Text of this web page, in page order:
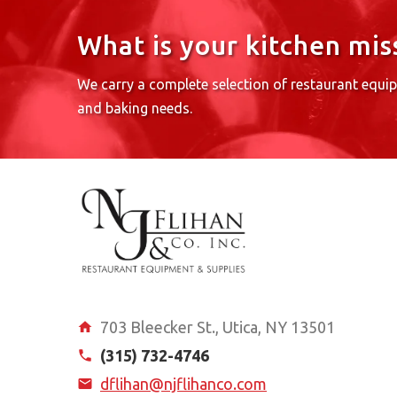
What is your kitchen
We carry a complete selection of restaurant
and baking needs.
703 Bleecker St., Utica, NY 13501
(315) 732-4746
dflihan@njflihanco.com